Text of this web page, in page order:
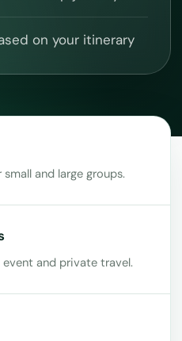
on your itinerary
and large groups.
and private travel.